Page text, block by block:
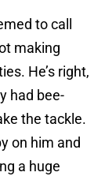
to call
making
He’s right,
had bee-
the tackle.
on him and
a huge